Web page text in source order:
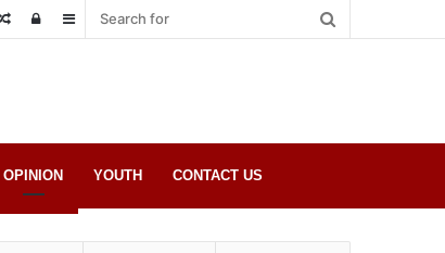
Sidebar
Log
Random
OPINION YOUTH CONTACT US